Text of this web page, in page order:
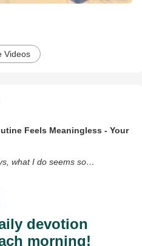
Videos
Feels Meaningless - Your
what I do seems so…